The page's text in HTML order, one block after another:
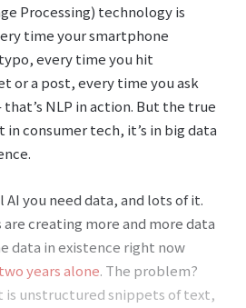
Processing) technology is
time your smartphone
every time you hit
or a post, every time you ask
NLP in action. But the true
in consumer tech, it’s in big data
you need data, and lots of it.
creating more and more data
data in existence right now
years alone. The problem?
is unstructured snippets of text,